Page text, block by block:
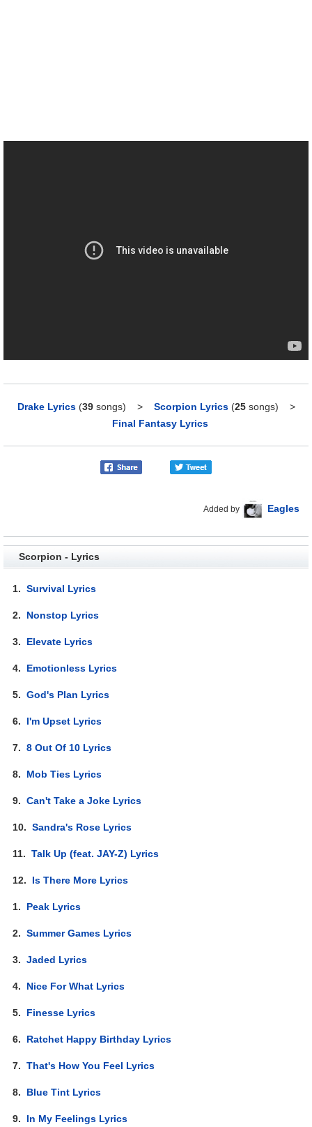
Drake Lyrics (39songs) > Scorpion Lyrics (25songs) >
Final Fantasy Lyrics
Added by Eagles
Scorpion - Lyrics
1.Survival Lyrics
2. Nonstop Lyrics
3. Elevate Lyrics
4. Emotionless Lyrics
5.God's Plan Lyrics
6. I'm Upset Lyrics
7.8 Out Of 10 Lyrics
8. Mob Ties Lyrics
9.Can't Take a Joke Lyrics
10.Sandra's Rose Lyrics
11.Talk Up (feat. JAY-Z) Lyrics
12. Is There More Lyrics
1. Peak Lyrics
2.Summer Games Lyrics
3.Jaded Lyrics
4. Nice For What Lyrics
5. Finesse Lyrics
6. Ratchet Happy Birthday Lyrics
7.That's How You Feel Lyrics
8. Blue Tint Lyrics
9. In My Feelings Lyrics